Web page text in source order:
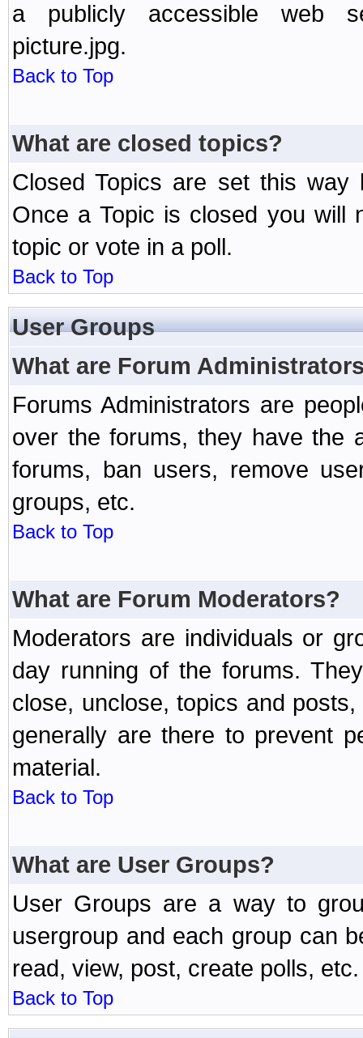
a publicly accessible web
picture.jpg.
Back to Top
What are closed topics?
Closed Topics are set this way
Once a Topic is closed you will
topic or vote in a poll.
Back to Top
User Groups
What are Forum
Forums Administrators are
over the forums, they have the
forums, ban users, remove
groups, etc.
Back to Top
What are Forum Moderators?
Moderators are individuals or
day running of the forums.
close, unclose, topics and
generally are there to prevent
material.
Back to Top
What are User Groups?
User Groups are a way to
usergroup and each group can
read, view, post, create polls, etc.
Back to Top